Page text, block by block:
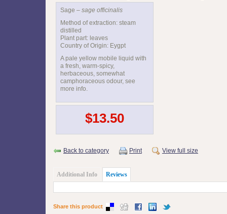
Sage – sage officinalis
Method of extraction: steam
distilled
Plant part: leaves
Country of Origin: Eygpt
A pale yellow mobile liquid with
a fresh, warm-spicy,
herbaceous, somewhat
camphoraceous odour, see
more info.
$13.50
Back to category Print View full size
Additional Info Reviews
Share this product